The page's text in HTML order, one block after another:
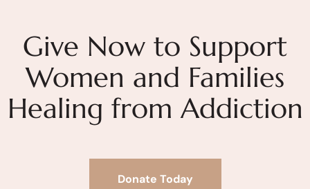
Give Now to Support
Women and Families
Healing from Addiction
Donate Today